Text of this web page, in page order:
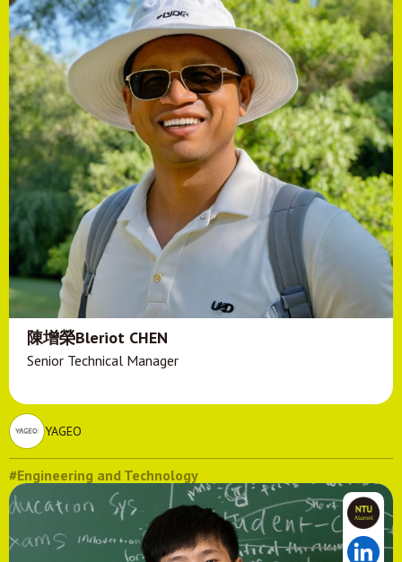
陳增榮Bleriot CHEN
Senior Technical Manager
YAGEO
#Engineering and Technology